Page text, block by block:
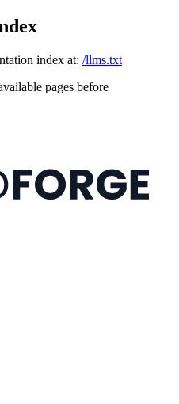
index at: /llms.txt
pages before